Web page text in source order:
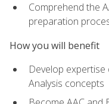
Comprehend the
preparation
How you will benefit
Develop expertise
Analysis concepts